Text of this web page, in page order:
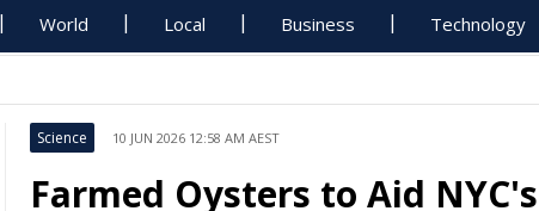
World Local Business Technology
Science 10 JUN 2026 12:58 AM AEST
Farmed Oysters to Aid